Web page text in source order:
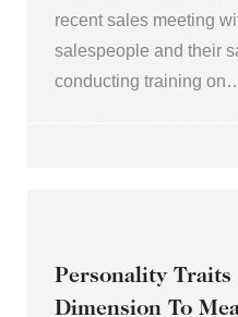
recent sales meeting
salespeople and their
conducting training
Personality Traits
Dimension To